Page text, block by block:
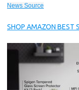
News Source
SHOP AMAZON BEST